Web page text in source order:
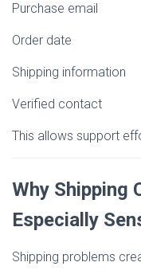
Purchase email
Order date
Shipping information
Verified contact
This allows support
Why Shipping
Especially
Shipping problems